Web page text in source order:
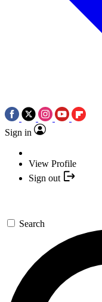
Sign in
View Profile
Sign out
Search